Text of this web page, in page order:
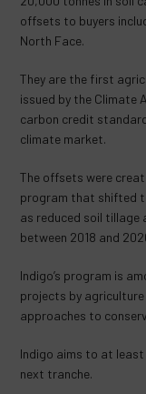
offsets to buyers
North Face.
They are the first
issued by the Climate
carbon credit
climate market.
The offsets were
program that shifted
as reduced soil tillage
between 2018 and
Indigo’s program is
projects by
approaches to
Indigo aims to at
next tranche.